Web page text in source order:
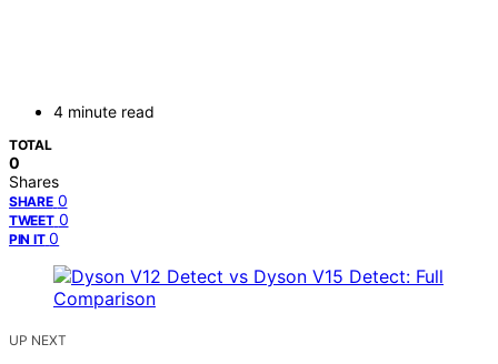
4 minute read
TOTAL
0
Shares
SHARE 0
TWEET 0
PIN IT 0
UP NEXT